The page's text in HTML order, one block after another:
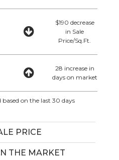
$190 decrease
in Sale
Price/Sq.Ft.
28 increase in
days on market
on the last 30 days
PRICE
THE MARKET